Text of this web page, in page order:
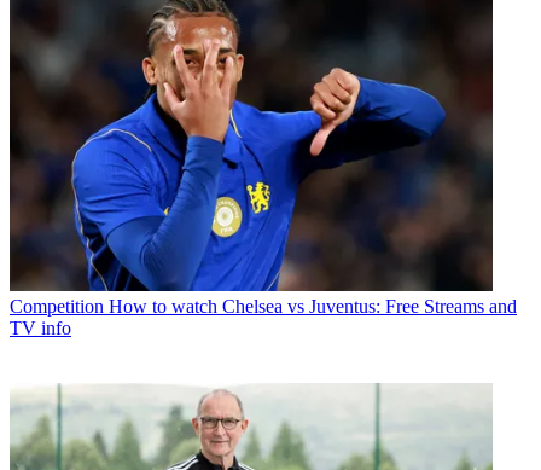
Competition How to watch Chelsea vs Juventus: Free Streams and
TV info